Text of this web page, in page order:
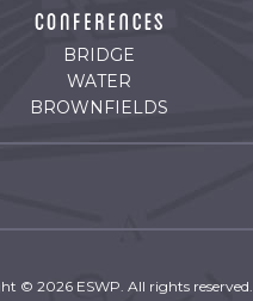
BRIDGE
WATER
BROWNFIELDS
© 2026 ESWP. All rights reserved.